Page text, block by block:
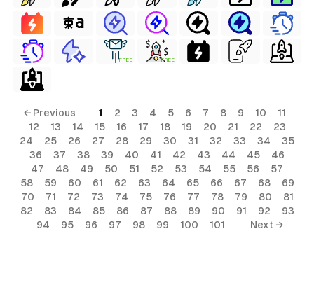
FREE FREE
← Previous 1 2 3 4 5 6 7 8 9 10
11
12
13 14 15 16 17 18 19 20 21 22
23
24
25 26 27 28 29 30 31 32 33 34
35
36
37 38 39 40 41 42 43 44 45
46
47
48 49 50 51 52 53 54 55 56
57
58
59 60 61 62 63 64 65 66 67 68
69
70
71 72 73 74 75 76 77 78 79 80
81
82
83 84 85 86 87 88 89 90 91 92
93
94
95 96 97 98 99 100 101 Next →